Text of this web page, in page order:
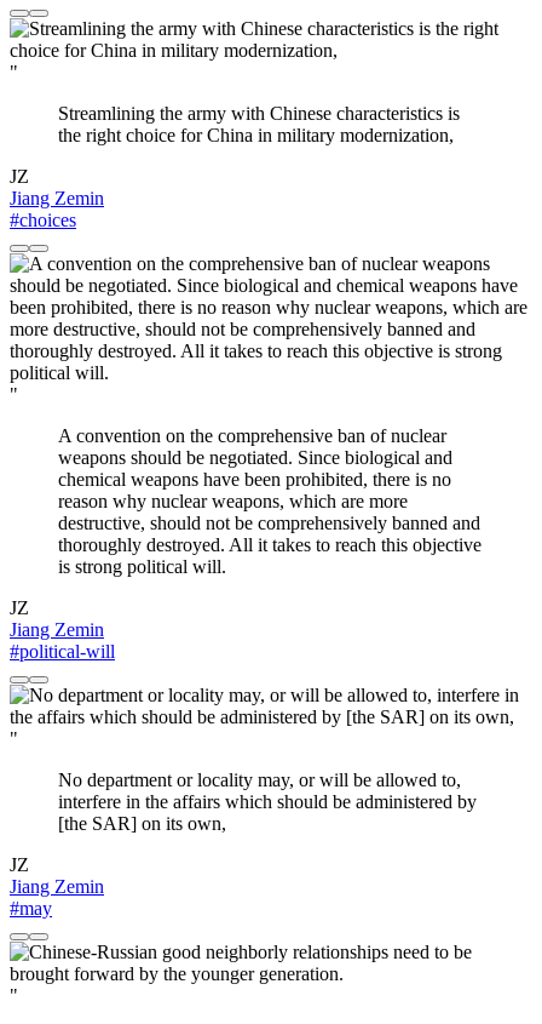
"
Streamlining the army with Chinese characteristics is
the right choice for China in military modernization,
JZ
Jiang Zemin
#choices
"
A convention on the comprehensive ban of nuclear
weapons should be negotiated. Since biological and
chemical weapons have been prohibited, there is no
reason why nuclear weapons, which are more
destructive, should not be comprehensively banned and
thoroughly destroyed. All it takes to reach this objective
is strong political will.
JZ
Jiang Zemin
#political-will
"
No department or locality may, or will be allowed to,
interfere in the affairs which should be administered by
[the SAR] on its own,
JZ
Jiang Zemin
#may
"